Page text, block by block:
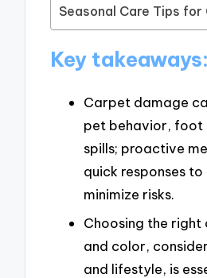
Seasonal Care Tips for
Key takeaways:
Carpet damage
pet behavior, foot
spills; proactive
quick responses to
minimize risks.
Choosing the
and color,
and lifestyle, is